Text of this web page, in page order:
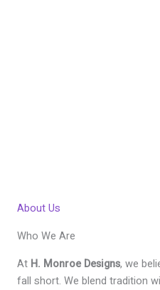
About Us
Who We Are
At H. Monroe Designs, we
fall short. We blend tradition